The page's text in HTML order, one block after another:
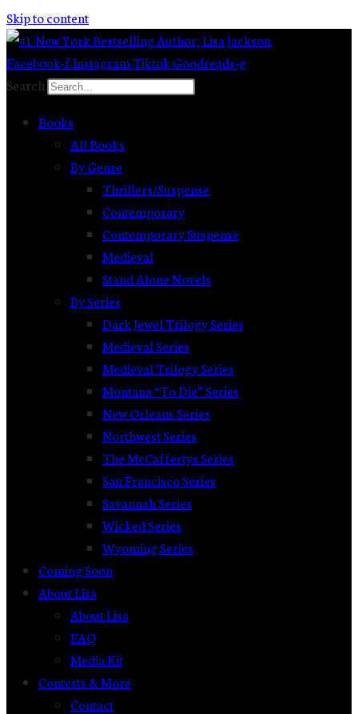
Skip to content
Facebook-fInstagram TiktokGoodreads-g
Search
Books
All Books
By Genre
Thrillers/Suspense
Contemporary
Contemporary Suspense
Medieval
Stand Alone Novels
By Series
Dark Jewel Trilogy Series
Medieval Series
Medieval Trilogy Series
Montana “To Die” Series
New Orleans Series
Northwest Series
The McCaffertys Series
San Francisco Series
Savannah Series
Wicked Series
Wyoming Series
Coming Soon
About Lisa
About Lisa
FAQ
Media Kit
Contests & More
Contact